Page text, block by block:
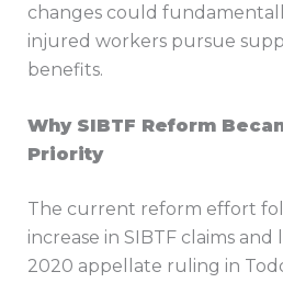
changes could
injured workers pursue
benefits.
Why SIBTF Reform
Priority
The current reform effort
increase in SIBTF claims
2020 appellate ruling in